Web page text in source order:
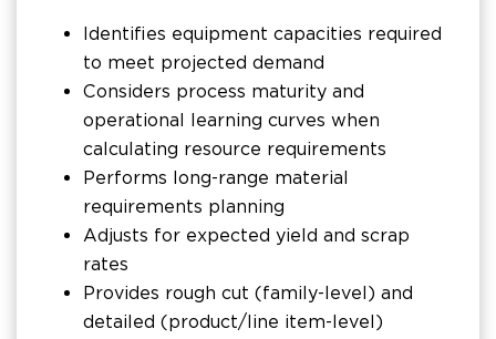
Identifies equipment capacities required
to meet projected demand
Considers process maturity and
operational learning curves when
calculating resource requirements
Performs long-range material
requirements planning
Adjusts for expected yield and scrap
rates
Provides rough cut (family-level) and
detailed (product/line item-level)